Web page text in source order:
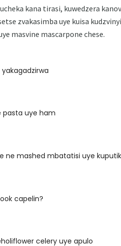
kana tirasi, kuwedzera
zvakasimba uye kuisa
masvine mascarpone chese.
pasta uye ham
ne mashed mbatatisi uye
capelin?
celery uye apulo